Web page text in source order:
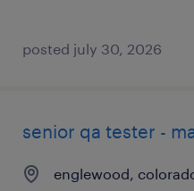
posted july 30, 2026
senior qa tester -
englewood,